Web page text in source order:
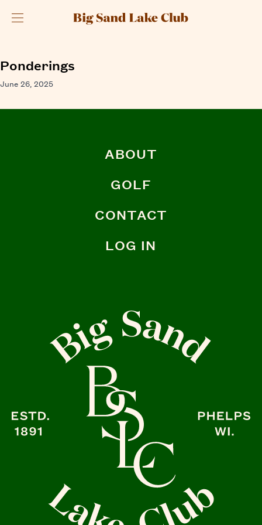
Menu
Ponderings
June 26, 2025
ABOUT
GOLF
CONTACT
LOG IN